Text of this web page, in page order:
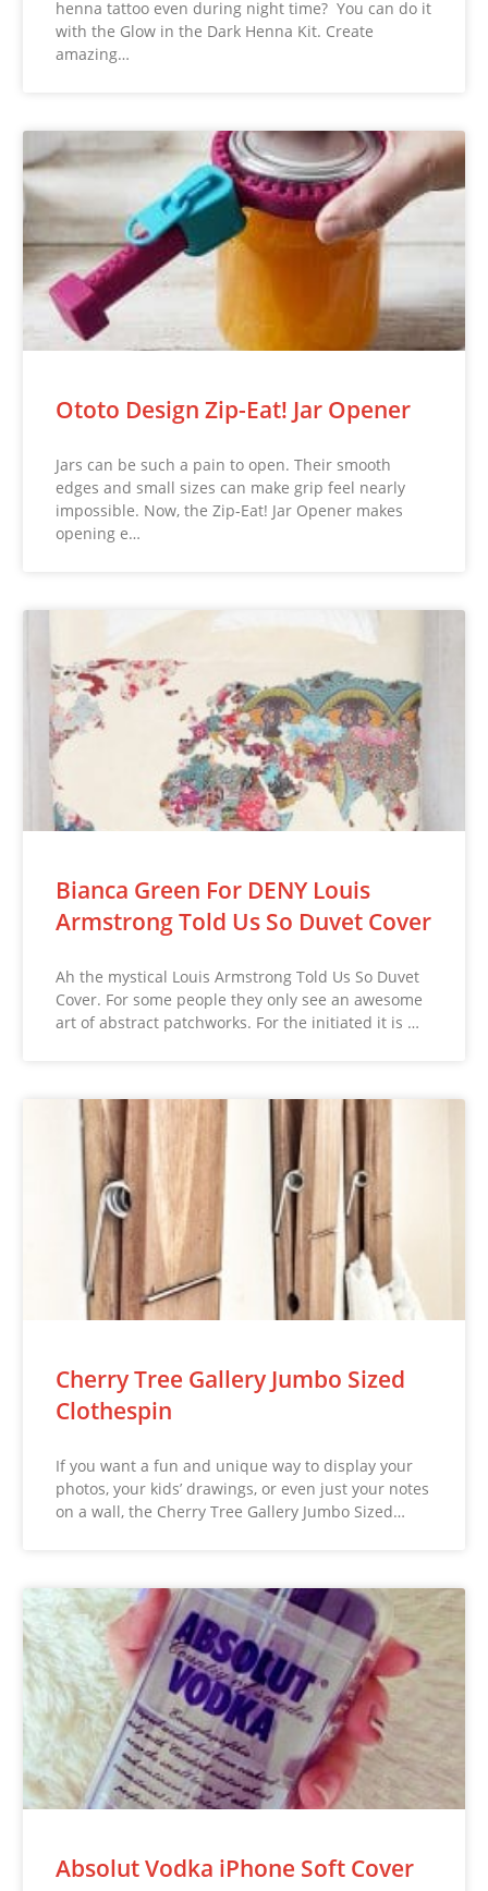
henna tattoo even during night time? You can do it
with the Glow in the Dark Henna Kit. Create
amazing…
Ototo Design Zip-Eat! Jar Opener
Jars can be such a pain to open. Their smooth
edges and small sizes can make grip feel nearly
impossible. Now, the Zip-Eat! Jar Opener makes
opening e…
Bianca Green For DENY Louis
Armstrong Told Us So Duvet Cover
Ah the mystical Louis Armstrong Told Us So Duvet
Cover. For some people they only see an awesome
art of abstract patchworks. For the initiated it is …
Cherry Tree Gallery Jumbo Sized
Clothespin
If you want a fun and unique way to display your
photos, your kids’ drawings, or even just your notes
on a wall, the Cherry Tree Gallery Jumbo Sized…
Absolut Vodka iPhone Soft Cover